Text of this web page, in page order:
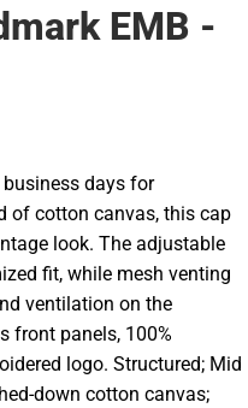
EMB -
business days for
of cotton canvas, this cap
look. The adjustable
fit, while mesh venting
ventilation on the
front panels, 100%
logo. Structured; Mid
down cotton canvas;